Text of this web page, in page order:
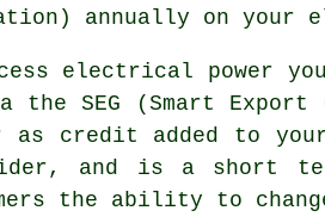
annually on
electrical power
SEG (Smart Export
as credit added to
and is a short term
the ability to